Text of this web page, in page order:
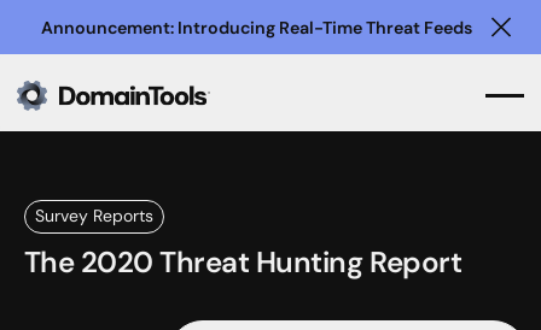
Announcement: Introducing Real-Time Threat Feeds
Survey Reports
The 2020 Threat Hunting Report